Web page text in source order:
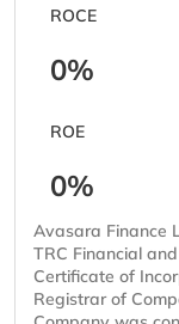
ROCE
0%
ROE
0%
Avasara Finance
TRC Financial
Certificate of
Registrar of